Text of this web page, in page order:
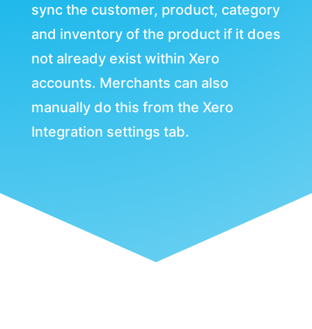
sync the customer, product, category
and inventory of the product if it does
not already exist within Xero
accounts. Merchants can also
manually do this from the Xero
Integration settings tab.